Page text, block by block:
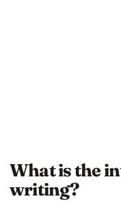
What is the
writing?